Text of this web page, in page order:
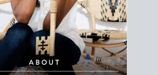
DRE# 01904588
8889 Rio San Diego
Suite 200
San Diego, CA 92108
858.880.0195
portia.green@compass.com